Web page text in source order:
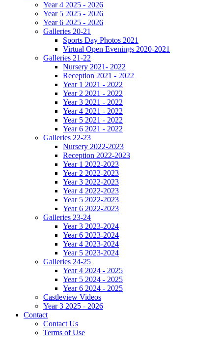
Year 4 2025 - 2026
Year 5 2025 - 2026
Year 6 2025 - 2026
Galleries 20-21
Sports Day Photos 2021
Virtual Open Evenings 2020-2021
Galleries 21-22
Nursery 2021- 2022
Reception 2021 - 2022
Year 1 2021 - 2022
Year 2 2021 - 2022
Year 3 2021 - 2022
Year 4 2021 - 2022
Year 5 2021 - 2022
Year 6 2021 - 2022
Galleries 22-23
Nursery 2022-2023
Reception 2022-2023
Year 1 2022-2023
Year 2 2022-2023
Year 3 2022-2023
Year 4 2022-2023
Year 5 2022-2023
Year 6 2022-2023
Galleries 23-24
Year 3 2023-2024
Year 6 2023-2024
Year 4 2023-2024
Year 5 2023-2024
Galleries 24-25
Year 4 2024 - 2025
Year 5 2024 - 2025
Year 6 2024 - 2025
Castleview Videos
Year 3 2025 - 2026
Contact
Contact Us
Terms of Use